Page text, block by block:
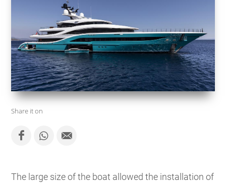
Share it on
The large size of the boat allowed the installation of